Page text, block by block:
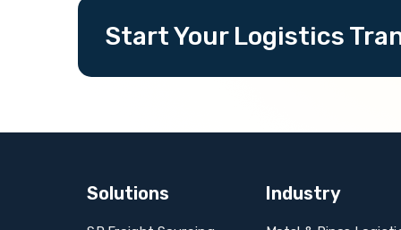
Start Your Logistics
Solutions Industry